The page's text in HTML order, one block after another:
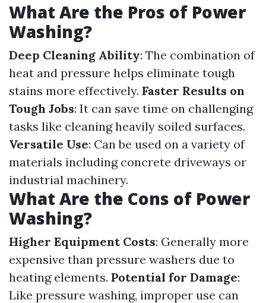
What Are the Pros of Power
Washing?
Deep Cleaning Ability: The combination of
heat and pressure helps eliminate tough
stains more effectively. Faster Results on
Tough Jobs: It can save time on challenging
tasks like cleaning heavily soiled surfaces.
Versatile Use: Can be used on a variety of
materials including concrete driveways or
industrial machinery.
What Are the Cons of Power
Washing?
Higher Equipment Costs: Generally more
expensive than pressure washers due to
heating elements. Potential for Damage:
Like pressure washing, improper use can